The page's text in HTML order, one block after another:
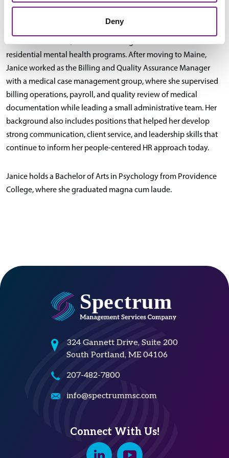
Deny
residential mental health programs. After moving to Maine,
Janice worked as the Billing and Quality Assurance Manager
with a medical case management group, where she supervised
billing operations, payroll, and quality review of medical
documentation while leading a small administrative team. Her
background also includes positions that helped her develop
strong communication, client service, and leadership skills that
continue to inform her people-centered HR approach today.
Janice holds a Bachelor of Arts in Psychology from Providence
College, where she graduated magna cum laude.
324 Gannett Drive, Suite 200
South Portland, ME 04106
207-482-7800
info@spectrummsc.com
Connect With Us!